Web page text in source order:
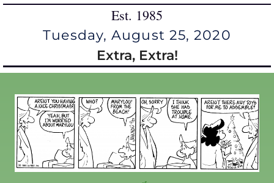
Est. 1985
Tuesday, August 25, 2020
Extra, Extra!